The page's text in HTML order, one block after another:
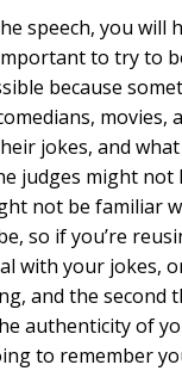
speech, you will
to try to
because
movies,
jokes, and
judges might not
not be familiar
so if you’re
with your jokes,
and the second
authenticity of
to remember